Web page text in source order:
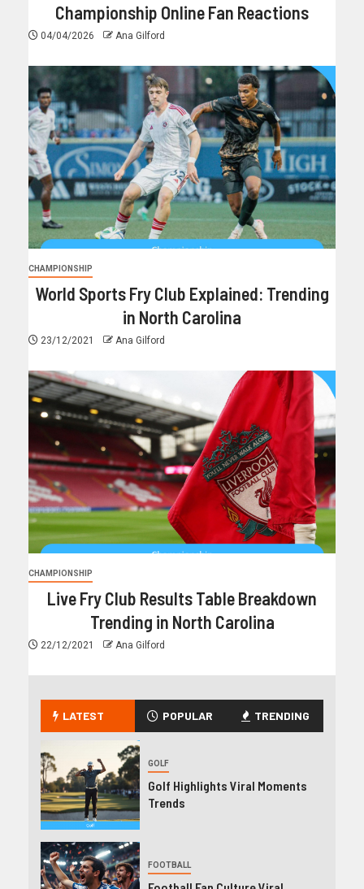
Championship Online Fan Reactions
04/04/2026 Ana Gilford
CHAMPIONSHIP
World Sports Fry Club Explained: Trending
in North Carolina
23/12/2021 Ana Gilford
CHAMPIONSHIP
Live Fry Club Results Table Breakdown
Trending in North Carolina
22/12/2021 Ana Gilford
LATEST POPULAR TRENDING
GOLF
Golf Highlights Viral Moments
Trends
FOOTBALL